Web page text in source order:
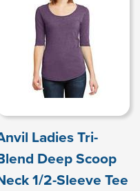
Ladies Tri-
Deep Scoop
1/2-Sleeve Tee